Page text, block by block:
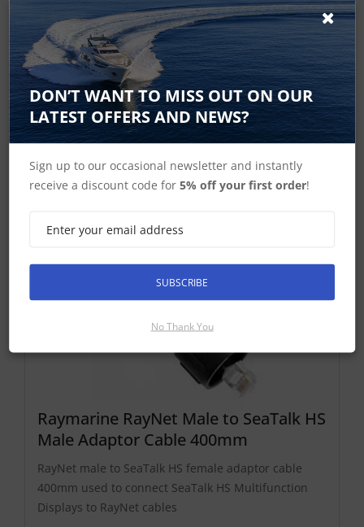
400mm used to connect SeaTalk HS network cables
to current range of a, c, e, eS and gS Series
Multifunction Displays
£46.04 ex-VAT
Find Out More
£55.25 Inc VAT
Add To Basket
Raymarine RayNet Male to SeaTalk HS
Male Adaptor Cable 400mm
RayNet male to SeaTalk HS female adaptor cable
400mm used to connect SeaTalk HS Multifunction
Displays to RayNet cables
DON’T WANT TO MISS OUT ON OUR
LATEST OFFERS AND NEWS?
Sign up to our occasional newsletter and instantly
receive a discount code for5% off your first order!
SUBSCRIBE
No Thank You